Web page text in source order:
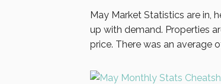
May Market Statistics are in,
up with demand. Properties
price. There was an average